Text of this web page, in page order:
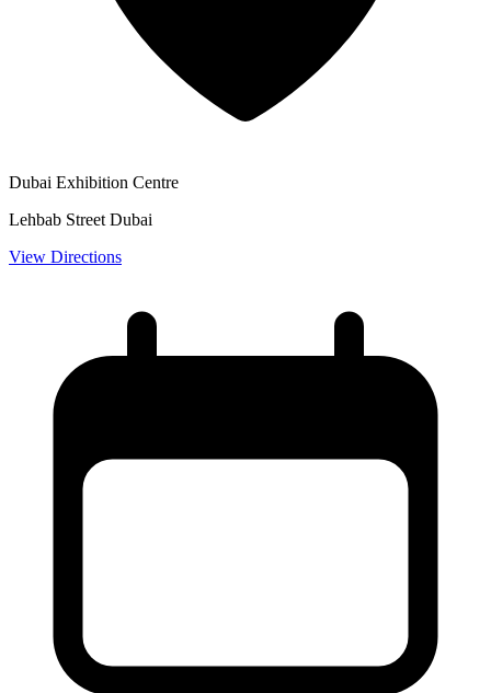
Dubai Exhibition Centre
Lehbab Street Dubai
View Directions